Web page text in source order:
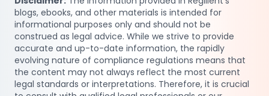
blogs, ebooks, and other materials is intended for
informational purposes only and should not be
construed as legal advice. While we strive to provide
accurate and up-to-date information, the rapidly
evolving nature of compliance regulations means that
the content may not always reflect the most current
legal standards or interpretations. Therefore, it is crucial